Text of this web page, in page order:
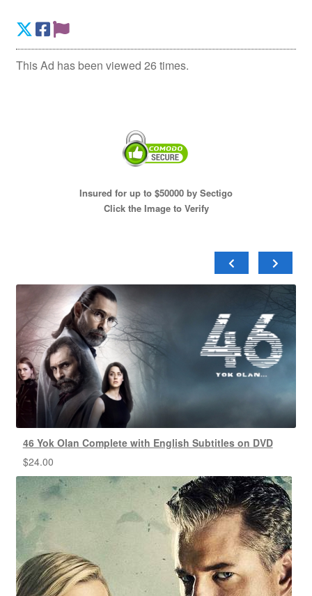
This Ad has been viewed 26 times.
Insured for up to $50000 by Sectigo
Click the Image to Verify
46 Yok Olan Complete with English Subtitles on DVD
$24.00